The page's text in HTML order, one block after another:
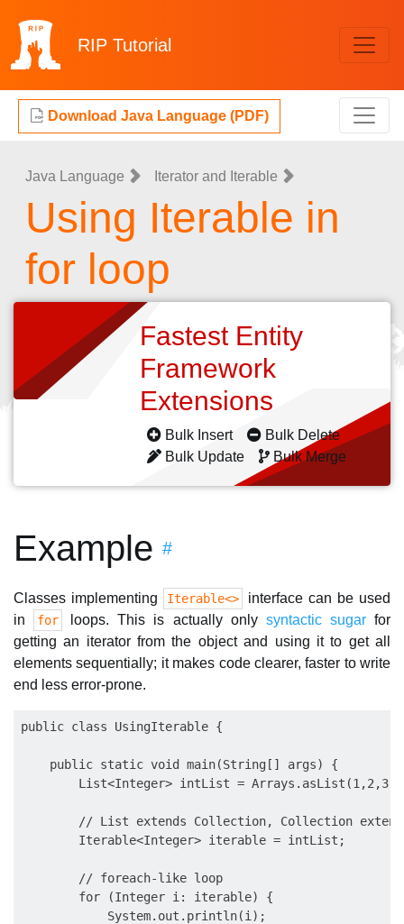
RIP Tutorial
Download Java Language (PDF)
Java Language Iterator and Iterable
Using Iterable in
for loop
Fastest Entity
Framework
Extensions
Bulk Insert
Bulk Delete
Bulk Update
Bulk Merge
Example #
Classes implementing Iterable<>
interface can be used
in
for loops. This is actually only syntactic sugarfor
getting an iterator from the object and using it to get all
elements sequentially; it makes code clearer, faster to write
end less error-prone.
public class UsingIterable {
    public static void main(String[] args) {
List<Integer> intList =
// List extends Collection, Collection
        Iterable<Integer> iterable = intList;
        // foreach-like loop
        for (Integer i: iterable) {
            System.out.println(i);